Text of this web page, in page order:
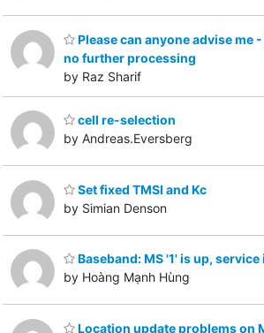
Please can anyone advise me
no further processing
by Raz Sharif
cell re-selection
by Andreas.Eversberg
Set fixed TMSI and Kc
by Simian Denson
Baseband: MS '1' is up,
by Hoàng Mạnh Hùng
Location update problems on